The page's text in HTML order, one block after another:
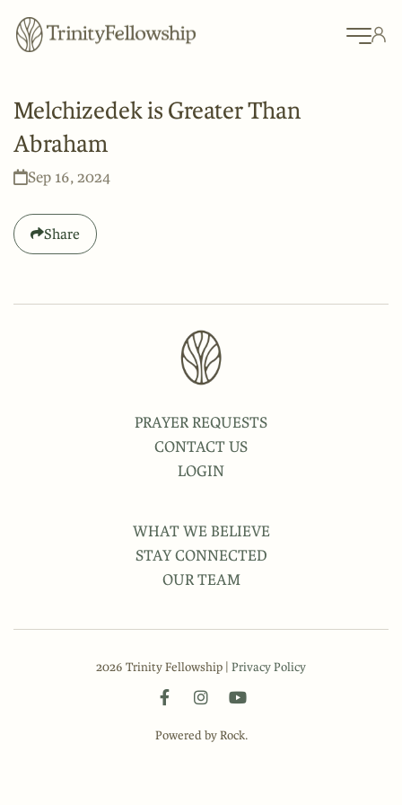
Melchizedek is Greater Than
Abraham
Sep 16, 2024
Share
PRAYER REQUESTS
CONTACT US
LOGIN
WHAT WE BELIEVE
STAY CONNECTED
OUR TEAM
2026 Trinity Fellowship | Privacy Policy
Powered by Rock.